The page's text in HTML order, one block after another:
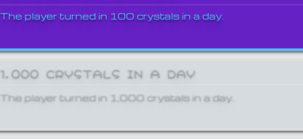
The player turned in 100 crystals in a day.
1,000 CRYSTALS IN A DAY
The player turned in 1,000 crystals in a day.